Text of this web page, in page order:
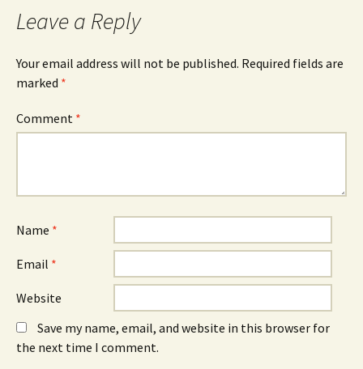
Leave a Reply
Your email address will not be published. Required fields are
marked *
Comment *
Name *
Email *
Website
Save my name, email, and website in this browser for
the next time I comment.